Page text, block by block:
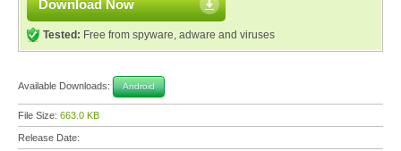
Download Now
Tested: Free from spyware, adware and viruses
Available Downloads: Android
File Size: 663.0 KB
Release Date: